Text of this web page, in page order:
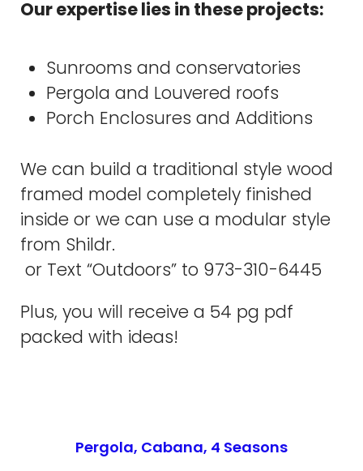
Our expertise lies in these projects:
Sunrooms and conservatories
Pergola and Louvered roofs
Porch Enclosures and Additions
We can build a traditional style wood
framed model completely finished
inside or we can use a modular style
from Shildr.
or Text “Outdoors” to 973-310-6445
Plus, you will receive a 54 pg pdf
packed with ideas!
Pergola, Cabana, 4 Seasons